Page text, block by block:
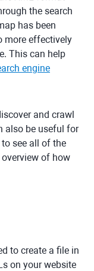
the search
has been
more effectively
This can help
engine
and crawl
also be useful for
see all of the
of how
to create a file in
on your website